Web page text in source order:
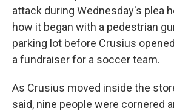
attack during Wednesday's plea
how it began with a pedestrian
parking lot before Crusius
a fundraiser for a soccer team.
As Crusius moved inside the
said, nine people were cornered